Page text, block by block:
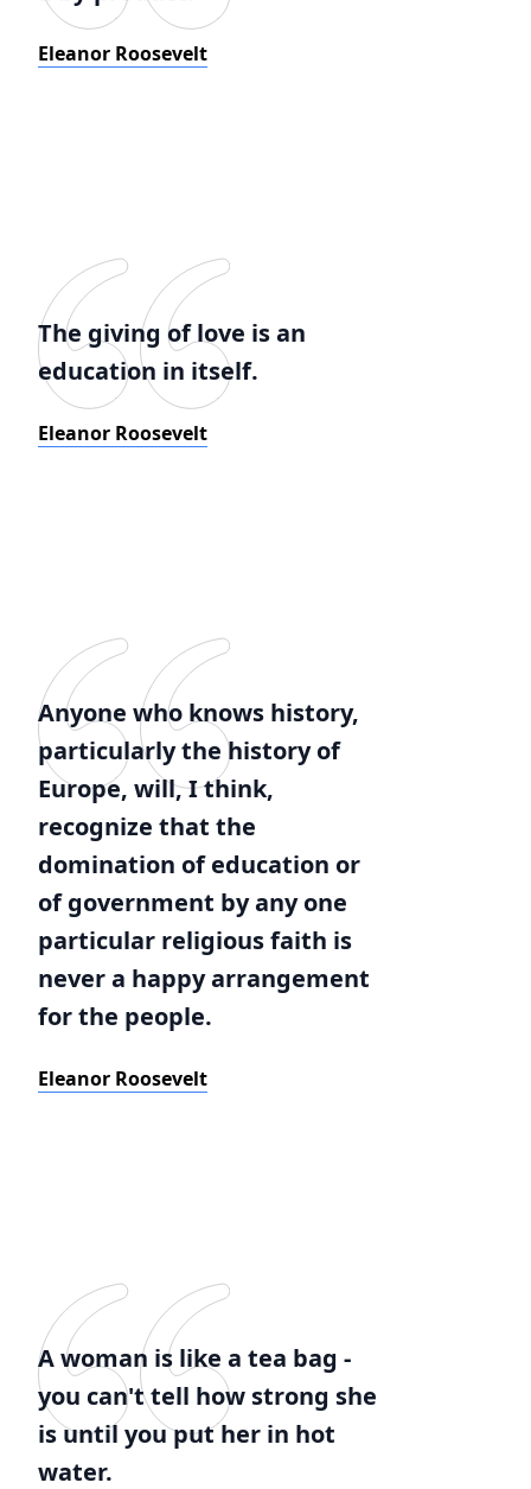
Eleanor Roosevelt
The giving of love is an
education in itself.
Eleanor Roosevelt
Anyone who knows history,
particularly the history of
Europe, will, I think,
recognize that the
domination of education or
of government by any one
particular religious faith is
never a happy arrangement
for the people.
Eleanor Roosevelt
A woman is like a tea bag -
you can't tell how strong she
is until you put her in hot
water.